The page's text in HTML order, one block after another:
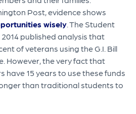
Post, evidence shows
wisely . The Student
published analysis that
of veterans using the G.I. Bill
However, the very fact that
have 15 years to use these funds
than traditional students to